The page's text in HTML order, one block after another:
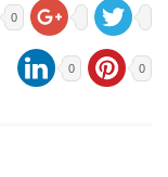
0
0 0